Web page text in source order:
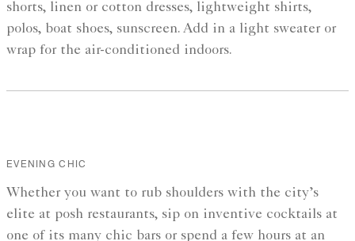
shorts, linen or cotton dresses, lightweight shirts,
polos, boat shoes, sunscreen. Add in a light sweater or
wrap for the air-conditioned indoors.
EVENING CHIC
Whether you want to rub shoulders with the city’s
elite at posh restaurants, sip on inventive cocktails at
one of its many chic bars or spend a few hours at an